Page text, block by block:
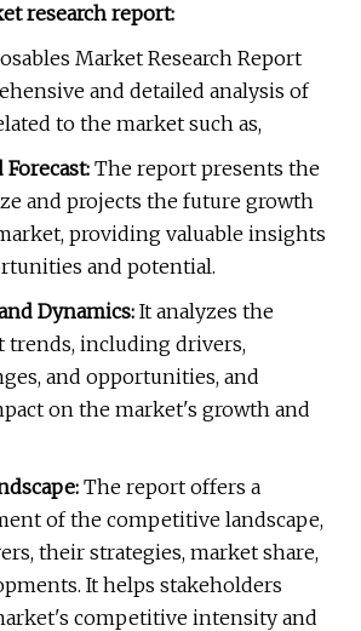
research report:
Market Research Report
and detailed analysis of
to the market such as,
The report presents the
and projects the future growth
providing valuable insights
and potential.
Dynamics: It analyzes the
trends, including drivers,
and opportunities, and
on the market's growth and
The report offers a
of the competitive landscape,
their strategies, market share,
It helps stakeholders
competitive intensity and